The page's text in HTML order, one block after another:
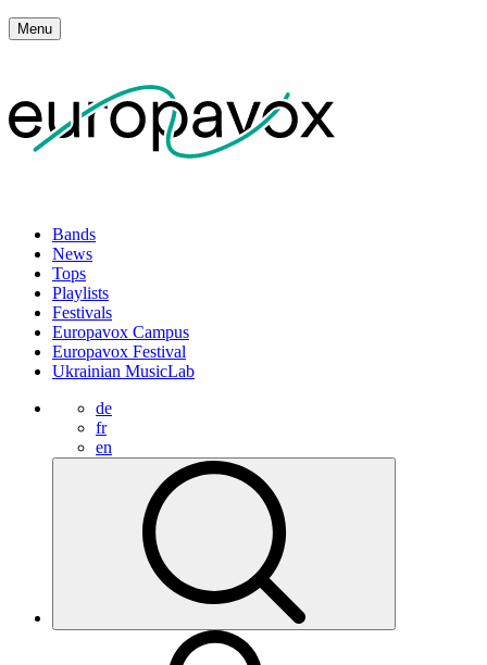
Menu
Bands
News
Tops
Playlists
Festivals
Europavox Campus
Europavox Festival
Ukrainian MusicLab
de
fr
en